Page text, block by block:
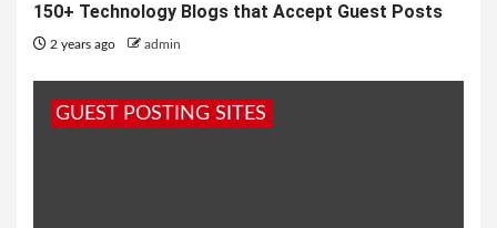
150+ Technology Blogs that Accept Guest Posts
2 years ago admin
GUEST POSTING SITES